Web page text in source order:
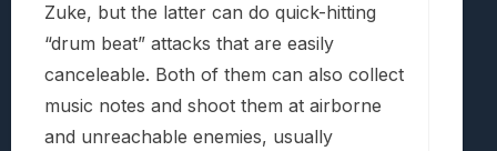
Zuke, but the latter can do quick-hitting
“drum beat” attacks that are easily
canceleable. Both of them can also collect
music notes and shoot them at airborne
and unreachable enemies, usually